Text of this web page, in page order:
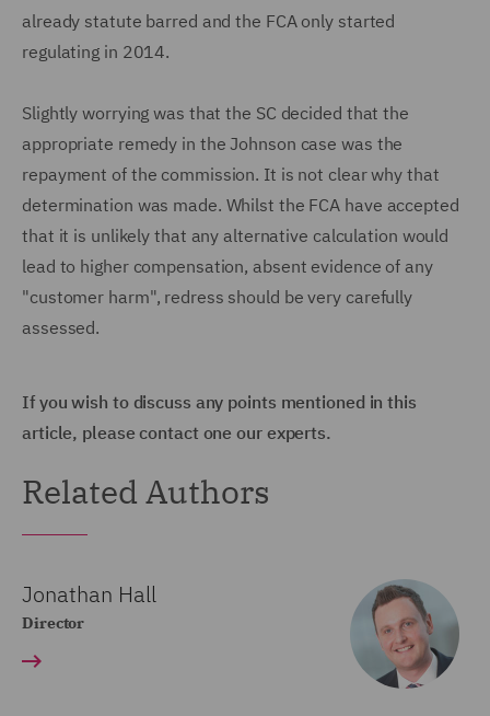
already statute barred and the FCA only started
regulating in 2014.
Slightly worrying was that the SC decided that the
appropriate remedy in the Johnson case was the
repayment of the commission. It is not clear why that
determination was made. Whilst the FCA have accepted
that it is unlikely that any alternative calculation would
lead to higher compensation, absent evidence of any
"customer harm", redress should be very carefully
assessed.
If you wish to discuss any points mentioned in this
article, please contact one our experts.
Related Authors
Jonathan Hall
Director